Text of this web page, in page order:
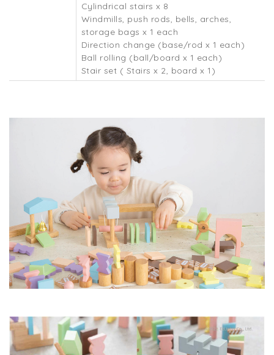
Cylindrical stairs x 8
Windmills, push rods, bells, arches,
storage bags x 1 each
Direction change (base/rod x 1 each)
Ball rolling (ball/board x 1 each)
Stair set ( Stairs x 2, board x 1)